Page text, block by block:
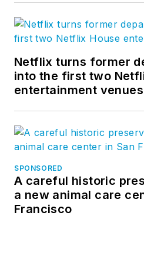
Netflix turns former
into the first two
entertainment venues
SPONSORED
A careful historic
a new animal care
Francisco